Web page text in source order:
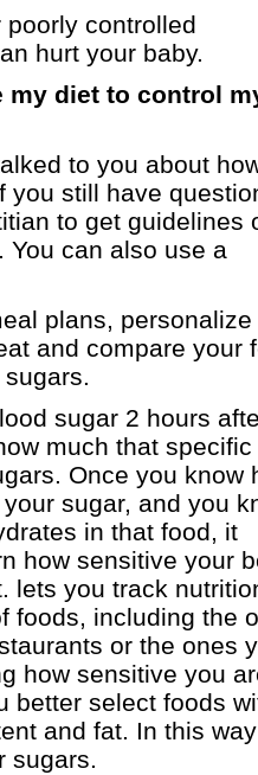
poorly controlled
hurt your baby.
my diet to control
to you about
you still have
to get guidelines
You can also use a
plans, personalize
and compare your
sugar 2 hours
much that specific
Once you know
sugar, and you
in that food, it
how sensitive your
lets you track
foods, including the
or the ones
how sensitive you
better select foods
and fat. In this
sugars.